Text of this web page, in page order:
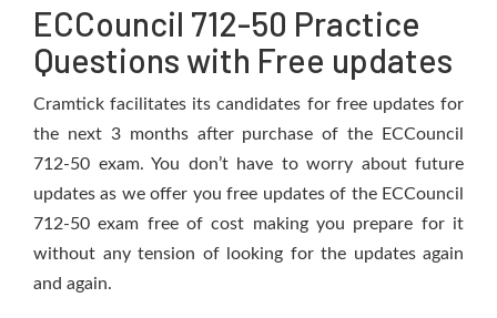
ECCouncil 712-50 Practice
Questions with Free updates
Cramtick facilitates its candidates for free updates for
the next 3 months after purchase of the ECCouncil
712-50 exam. You don’t have to worry about future
updates as we offer you free updates of the ECCouncil
712-50 exam free of cost making you prepare for it
without any tension of looking for the updates again
and again.